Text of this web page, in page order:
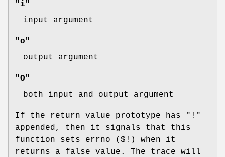
"i"
input argument
"o"
output argument
"O"
both input and output argument
If the return value prototype has
"!"
appended, then it signals that this
function sets errno ($!) when it
returns a false value. The trace will